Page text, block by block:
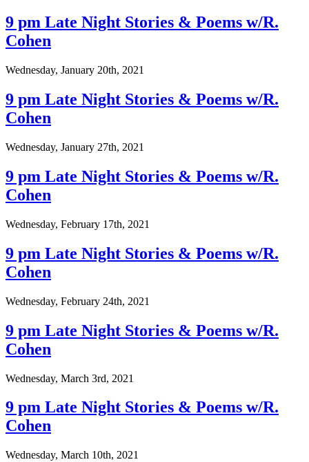
9 pm Late Night Stories & Poems w/R.
Cohen
Wednesday, January 20th, 2021
9 pm Late Night Stories & Poems w/R.
Cohen
Wednesday, January 27th, 2021
9 pm Late Night Stories & Poems w/R.
Cohen
Wednesday, February 17th, 2021
9 pm Late Night Stories & Poems w/R.
Cohen
Wednesday, February 24th, 2021
9 pm Late Night Stories & Poems w/R.
Cohen
Wednesday, March 3rd, 2021
9 pm Late Night Stories & Poems w/R.
Cohen
Wednesday, March 10th, 2021